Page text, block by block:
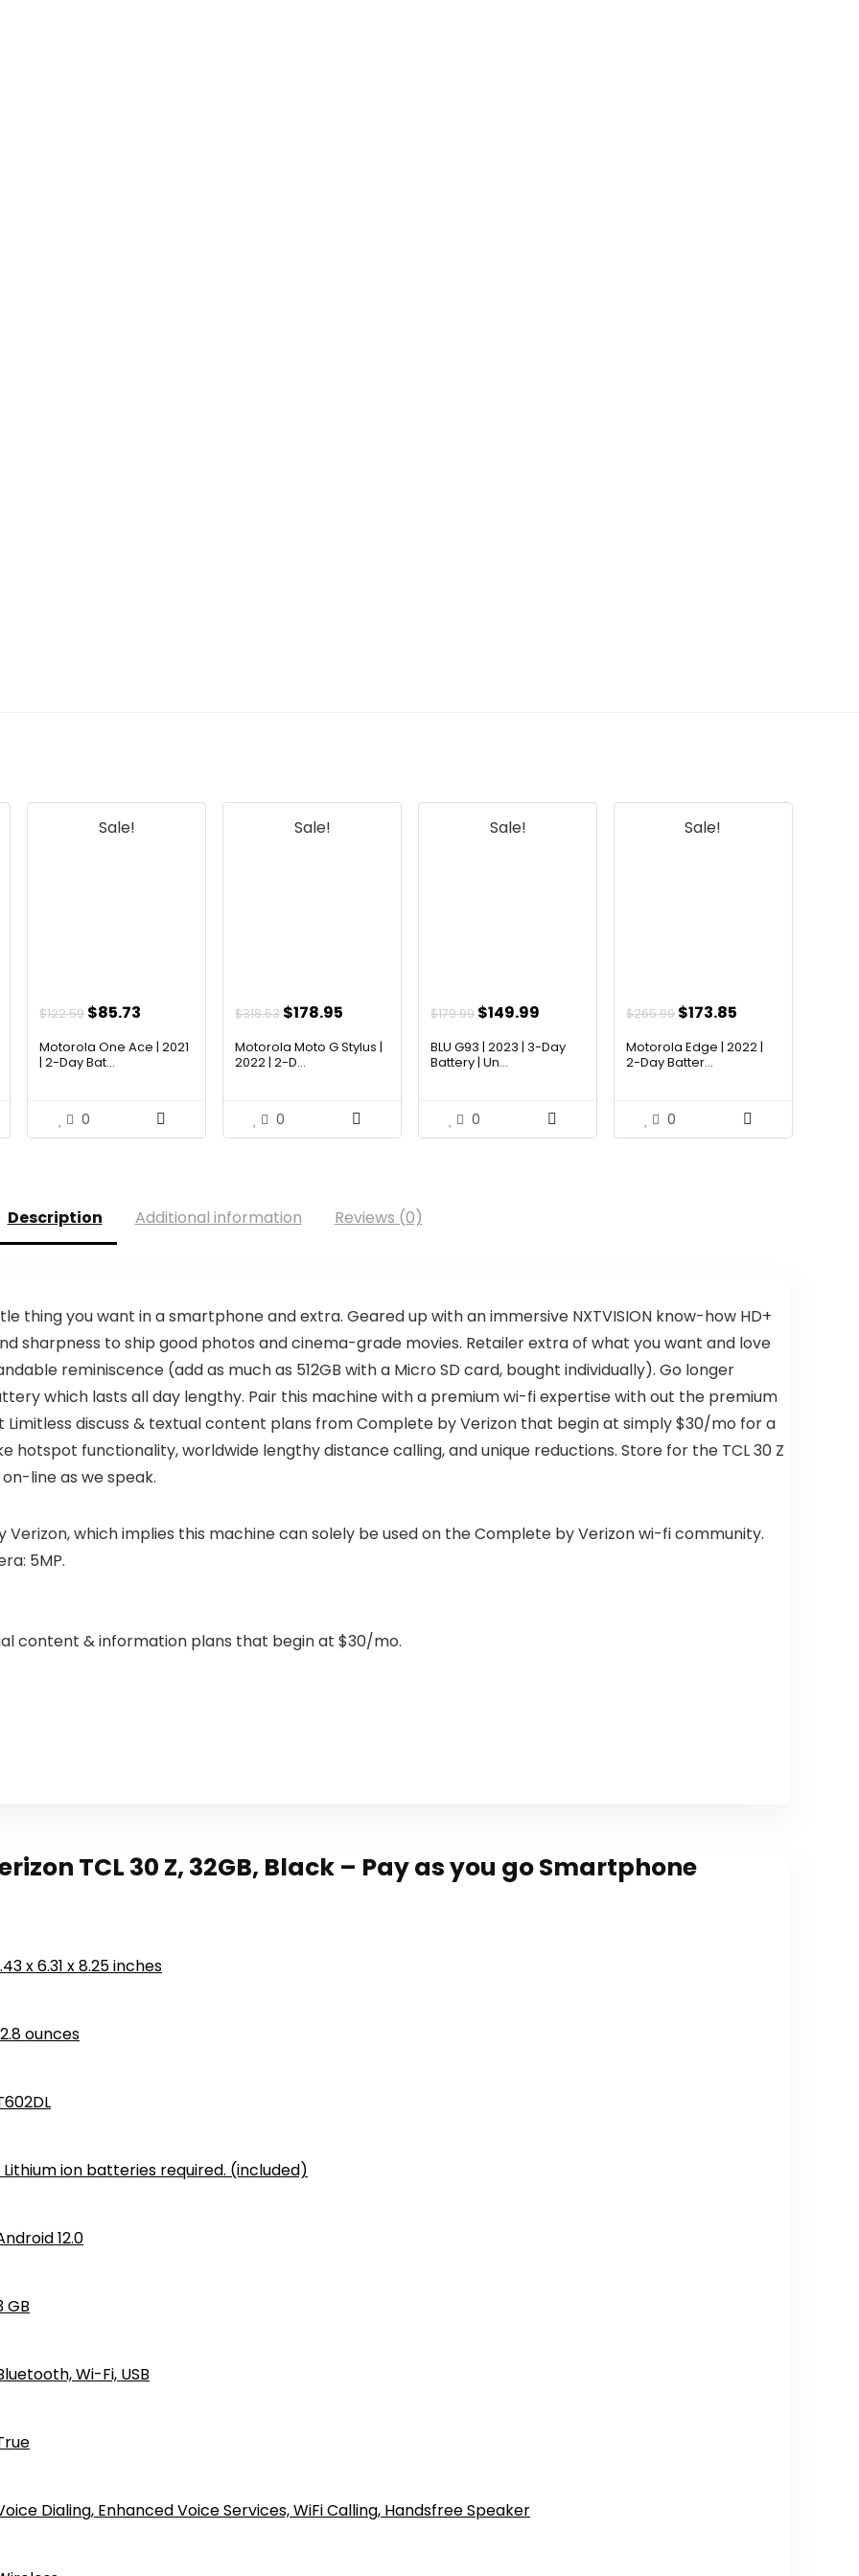
Sale!
$122.59 Original
was:
$85.73
is:
Motorola One Ace | 2021
| 2-Day Bat...
0
Sale!
$318.53 Original
was:
$178.95
is:
Motorola Moto G Stylus |
2022 | 2-D...
0
Sale!
$179.99 Original
was:
$149.99
is:
BLU G93 | 2023 | 3-Day
Battery | Un...
0
Sale!
$265.99 Original
was:
$173.85
is:
Motorola Edge | 2022 |
2-Day Batter...
0
Description Additional information Reviews (0)
thing you want in a smartphone and extra. Geared up with an immersive NXTVISION know-how HD+
sharpness to ship good photos and cinema-grade movies. Retailer extra of what you want and love
reminiscence (add as much as 512GB with a Micro SD card, bought individually). Go longer
which lasts all day lengthy. Pair this machine with a premium wi-fi expertise with out the premium
discuss & textual content plans from Complete by Verizon that begin at simply $30/mo for a
hotspot functionality, worldwide lengthy distance calling, and unique reductions. Store for the TCL 30 Z
line as we speak.
which implies this machine can solely be used on the Complete by Verizon wi-fi community.
5MP.
content & information plans that begin at $30/mo.
TCL 30 Z, 32GB, Black – Pay as you go Smartphone
x 6.31 x 8.25 inches
ounces
Lithium ion batteries required. (included)
12.0
GB
Wi-Fi, USB
Dialing, Enhanced Voice Services, WiFi Calling, Handsfree Speaker